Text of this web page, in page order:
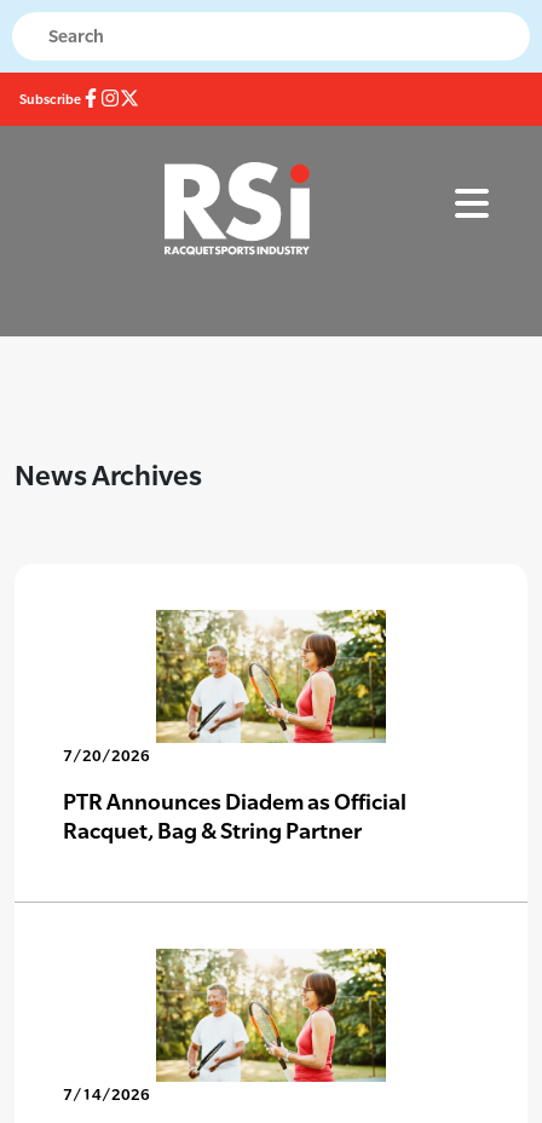
Subscribe
News Archives
7/20/2026
PTR Announces Diadem as Official
Racquet, Bag & String Partner
7/14/2026